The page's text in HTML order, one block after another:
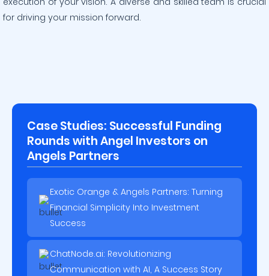
for driving your mission forward.
Case Studies: Successful Funding
Rounds with Angel Investors on
Angels Partners
Exotic Orange & Angels Partners: Turning
Financial Simplicity Into Investment
Success
ChatNode.ai: Revolutionizing
Communication with AI, A Success Story